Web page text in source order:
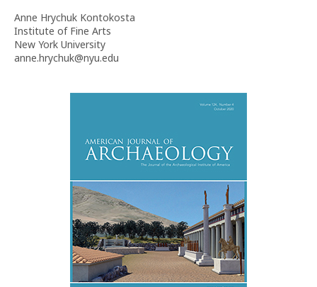
Anne Hrychuk Kontokosta
Institute of Fine Arts
New York University
anne.hrychuk@nyu.edu